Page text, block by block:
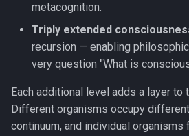
metacognition.
Triply extended
recursion — enabling
very question "What is
Each additional level adds a layer to
Different organisms occupy
continuum, and individual organisms